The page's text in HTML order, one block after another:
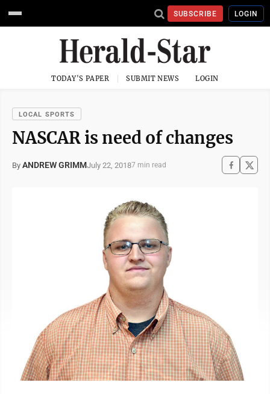
SUBSCRIBE LOGIN
TODAY'S PAPER SUBMIT NEWS LOGIN
LOCAL SPORTS
NASCAR is need of changes
By ANDREW GRIMMJuly 22, 20187 min read